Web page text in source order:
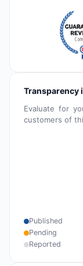
Transparency
Evaluate for
customers of
Published
Pending
Reported